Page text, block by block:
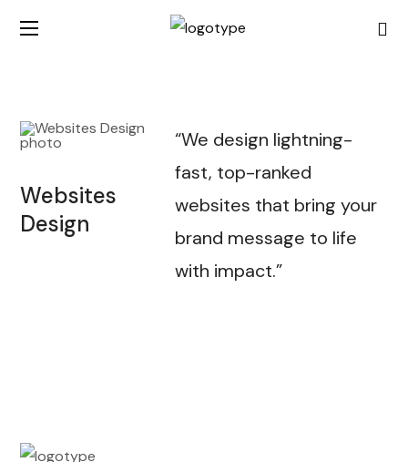
“We design lightning-
fast, top-ranked
websites that bring your
brand message to life
with impact.”
Websites
Design